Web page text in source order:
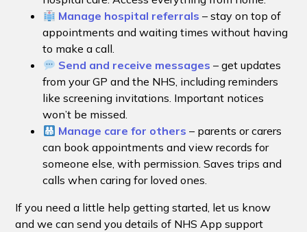
Manage hospital referrals – stay on top of
appointments and waiting times without having
to make a call.
Send and receive messages – get updates
from your GP and the NHS, including reminders
like screening invitations. Important notices
won’t be missed.
Manage care for others – parents or carers
can book appointments and view records for
someone else, with permission. Saves trips and
calls when caring for loved ones.
If you need a little help getting started, let us know
and we can send you details of NHS App support